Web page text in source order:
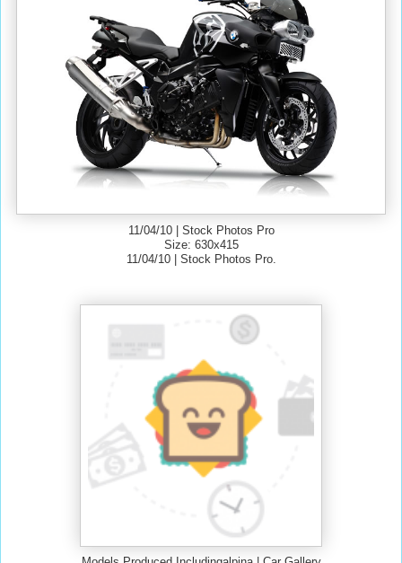
11/04/10 | Stock Photos Pro
Size: 630x415
11/04/10 | Stock Photos Pro.